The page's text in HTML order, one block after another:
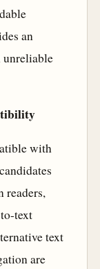
an
with
readers,
text
text
are